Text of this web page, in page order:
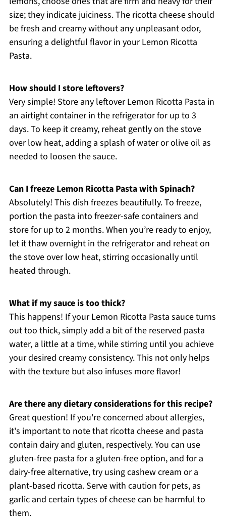
size; they indicate juiciness. The ricotta cheese should
be fresh and creamy without any unpleasant odor,
ensuring a delightful flavor in your Lemon Ricotta
Pasta.
How should I store leftovers?
Very simple! Store any leftover Lemon Ricotta Pasta in
an airtight container in the refrigerator for up to 3
days. To keep it creamy, reheat gently on the stove
over low heat, adding a splash of water or olive oil as
needed to loosen the sauce.
Can I freeze Lemon Ricotta Pasta with Spinach?
Absolutely! This dish freezes beautifully. To freeze,
portion the pasta into freezer-safe containers and
store for up to 2 months. When you’re ready to enjoy,
let it thaw overnight in the refrigerator and reheat on
the stove over low heat, stirring occasionally until
heated through.
What if my sauce is too thick?
This happens! If your Lemon Ricotta Pasta sauce turns
out too thick, simply add a bit of the reserved pasta
water, a little at a time, while stirring until you achieve
your desired creamy consistency. This not only helps
with the texture but also infuses more flavor!
Are there any dietary considerations for this recipe?
Great question! If you're concerned about allergies,
it's important to note that ricotta cheese and pasta
contain dairy and gluten, respectively. You can use
gluten-free pasta for a gluten-free option, and for a
dairy-free alternative, try using cashew cream or a
plant-based ricotta. Serve with caution for pets, as
garlic and certain types of cheese can be harmful to
them.